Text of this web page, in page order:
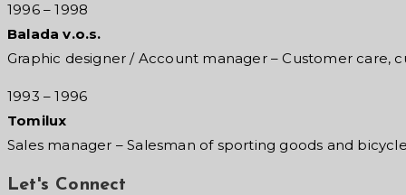
1996 – 1998
Balada v.o.s.
Graphic designer / Account manager – Customer care,
1993 – 1996
Tomilux
Sales manager – Salesman of sporting goods and
Let's Connect